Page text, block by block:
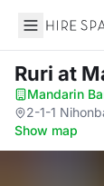
Hire Space
Ruri at
Mandarin
2-1-1
Show map